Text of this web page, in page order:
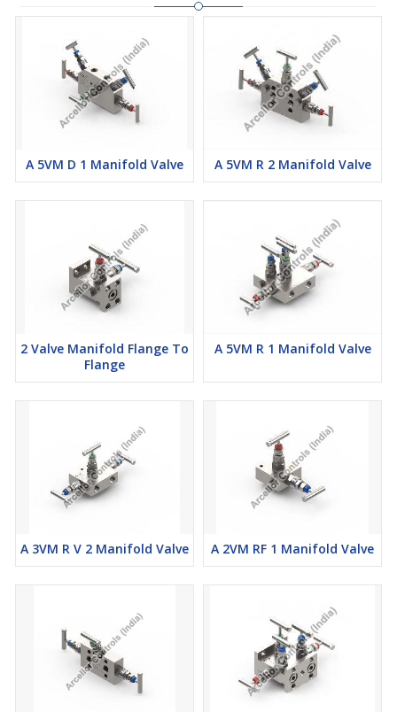
A 5VM D 1 Manifold Valve A 5VM R 2 Manifold Valve
2 Valve Manifold Flange To
Flange
A 5VM R 1 Manifold Valve
A 3VM R V 2 Manifold Valve A 2VM RF 1 Manifold Valve